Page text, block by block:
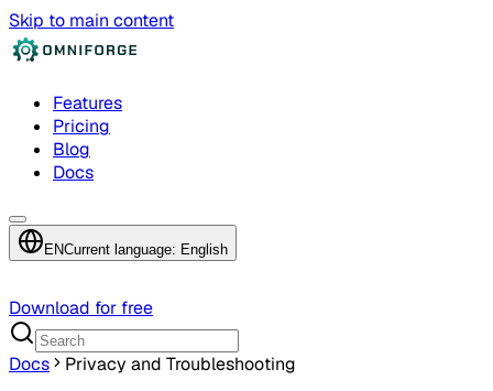
Skip to main content
Features
Pricing
Blog
Docs
ENCurrent language: English
Download for free
Docs Privacy and Troubleshooting